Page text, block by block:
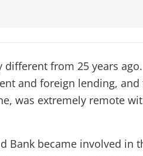
different from 25 years
and foreign lending,
was extremely remote
Bank became involved in